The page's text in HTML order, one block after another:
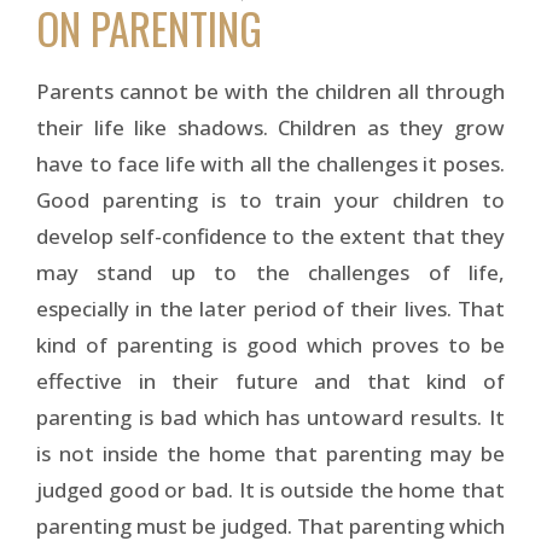
ON PARENTING
Parents cannot be with the children all through
their life like shadows. Children as they grow
have to face life with all the challenges it poses.
Good parenting is to train your children to
develop self-confidence to the extent that they
may stand up to the challenges of life,
especially in the later period of their lives. That
kind of parenting is good which proves to be
effective in their future and that kind of
parenting is bad which has untoward results. It
is not inside the home that parenting may be
judged good or bad. It is outside the home that
parenting must be judged. That parenting which